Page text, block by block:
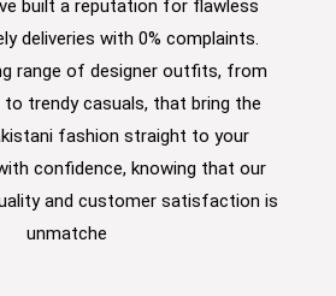
built a reputation for flawless
deliveries with 0% complaints.
range of designer outfits, from
trendy casuals, that bring the
fashion straight to your
confidence, knowing that our
and customer satisfaction is
unmatche